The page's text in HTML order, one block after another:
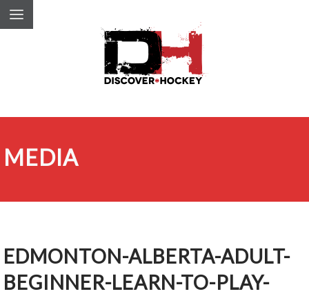
MEDIA
EDMONTON-ALBERTA-ADULT-
BEGINNER-LEARN-TO-PLAY-